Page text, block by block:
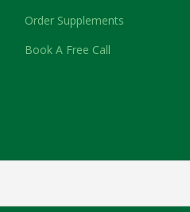
Order Supplements
Book A Free Call